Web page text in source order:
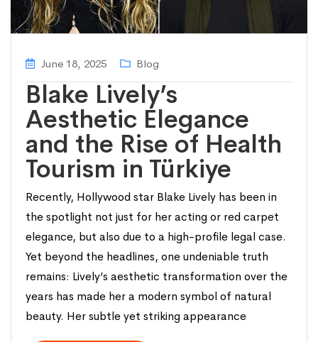
June 18, 2025 Blog
Blake Lively’s
Aesthetic Elegance
and the Rise of Health
Tourism in Türkiye
Recently, Hollywood star Blake Lively has been in
the spotlight not just for her acting or red carpet
elegance, but also due to a high-profile legal case.
Yet beyond the headlines, one undeniable truth
remains: Lively’s aesthetic transformation over the
years has made her a modern symbol of natural
beauty. Her subtle yet striking appearance